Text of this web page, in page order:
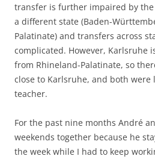
transfer is further impaired by
a different state (Baden-
Palatinate) and transfers across
complicated. However, Karlsruhe
from Rhineland-Palatinate, so
close to Karlsruhe, and both were
teacher.
For the past nine months André
weekends together because he
the week while I had to keep